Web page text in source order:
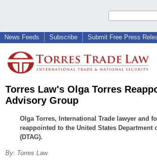
News Feeds Subscribe Submit Free Press
Torres Law's Olga Torres
Advisory Group
Olga Torres, International Trade lawyer and
reappointed to the United States Department
(DTAG).
By: Torres Law